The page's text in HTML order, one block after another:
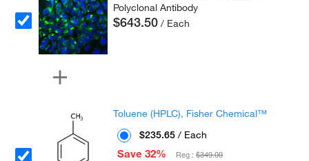
Polyclonal Antibody
$643.50 / Each
Toluene (HPLC), Fisher Chemical™
$235.65 / Each
Save 32%
Reg :$349.00